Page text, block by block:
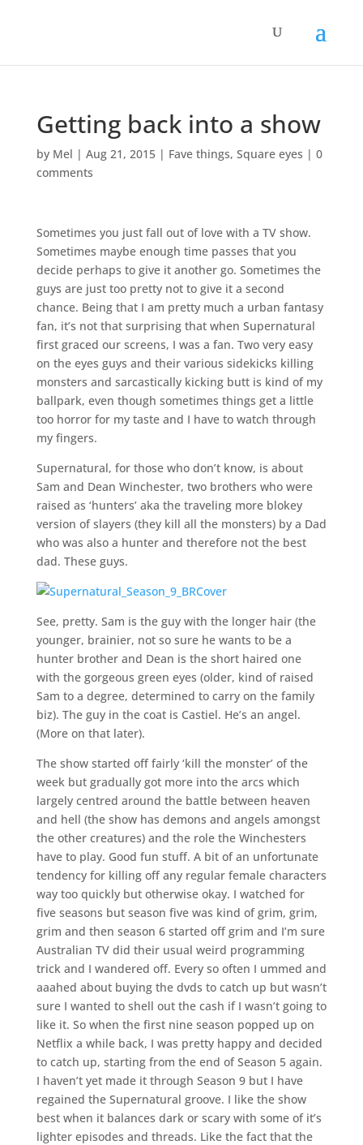
Getting back into a show
by Mel | Aug 21, 2015| Fave things, Square eyes | 0
comments
Sometimes you just fall out of love with a TV show.
Sometimes maybe enough time passes that you
decide perhaps to give it another go. Sometimes the
guys are just too pretty not to give it a second
chance. Being that I am pretty much a urban fantasy
fan, it’s not that surprising that when Supernatural
first graced our screens, I was a fan. Two very easy
on the eyes guys and their various sidekicks killing
monsters and sarcastically kicking butt is kind of my
ballpark, even though sometimes things get a little
too horror for my taste and I have to watch through
my fingers.
Supernatural, for those who don’t know, is about
Sam and Dean Winchester, two brothers who were
raised as ‘hunters’ aka the traveling more blokey
version of slayers (they kill all the monsters) by a Dad
who was also a hunter and therefore not the best
dad. These guys.
See, pretty. Sam is the guy with the longer hair (the
younger, brainier, not so sure he wants to be a
hunter brother and Dean is the short haired one
with the gorgeous green eyes (older, kind of raised
Sam to a degree, determined to carry on the family
biz). The guy in the coat is Castiel. He’s an angel.
(More on that later).
The show started off fairly ‘kill the monster’ of the
week but gradually got more into the arcs which
largely centred around the battle between heaven
and hell (the show has demons and angels amongst
the other creatures) and the role the Winchesters
have to play. Good fun stuff. A bit of an unfortunate
tendency for killing off any regular female characters
way too quickly but otherwise okay. I watched for
five seasons but season five was kind of grim, grim,
grim and then season 6 started off grim and I’m sure
Australian TV did their usual weird programming
trick and I wandered off. Every so often I ummed and
aaahed about buying the dvds to catch up but wasn’t
sure I wanted to shell out the cash if I wasn’t going to
like it. So when the first nine season popped up on
Netflix a while back, I was pretty happy and decided
to catch up, starting from the end of Season 5 again.
I haven’t yet made it through Season 9 but I have
regained the Supernatural groove. I like the show
best when it balances dark or scary with some of it’s
lighter episodes and threads. Like the fact that the